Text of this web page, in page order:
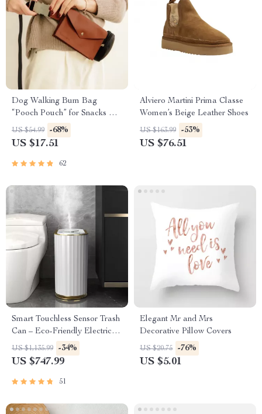
Dog Walking Bum Bag
“Pooch Pouch” for Snacks &
Poop Bags
US $54.99 -68%
US $17.51
62
Alviero Martini Prima Classe
Women’s Beige Leather Shoes
US $163.99 -53%
US $76.51
Smart Touchless Sensor Trash
Can – Eco-Friendly Electric
Garbage Bin
US $1,135.99 -34%
US $747.99
51
Elegant Mr and Mrs
Decorative Pillow Covers
US $20.75 -76%
US $5.01